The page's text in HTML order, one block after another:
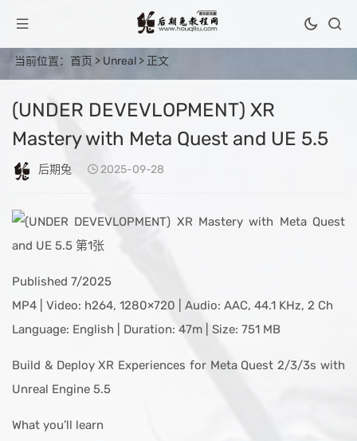
当前位置： 首页 > Unreal > 正文
(UNDER DEVEVLOPMENT) XR
Mastery with Meta Quest and UE 5.5
后期兔 2025-09-28
Published 7/2025
MP4 | Video: h264, 1280×720 | Audio: AAC, 44.1 KHz, 2 Ch
Language: English | Duration: 47m | Size: 751 MB
Build & Deploy XR Experiences for Meta Quest 2/3/3s with
Unreal Engine 5.5
What you’ll learn